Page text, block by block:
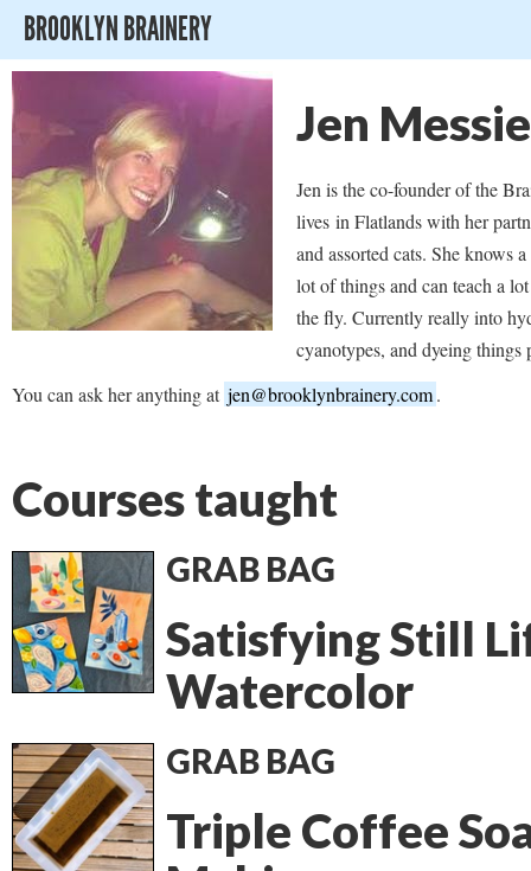
BROOKLYN BRAINERY
Jen
Jen is the co-founder of the
lives in Flatlands with her
and assorted cats. She knows
lot of things and can teach a
the fly. Currently really into
cyanotypes, and dyeing
You can ask her anything at jen@brooklynbrainery.com.
Courses taught
GRAB BAG
Satisfying Still
Watercolor
GRAB BAG
Triple Coffee